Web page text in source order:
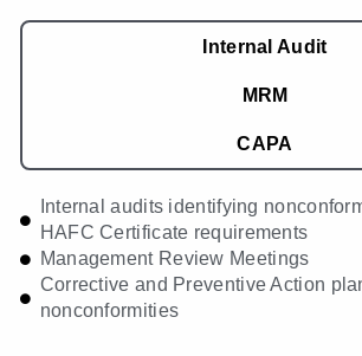
Internal Audit
MRM
CAPA
Internal audits identifying
HAFC Certificate requirements
Management Review Meetings
Corrective and Preventive Action
nonconformities